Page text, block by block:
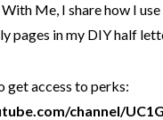
Me, I share how I
pages in my DIY half
get access to perks:
channel/